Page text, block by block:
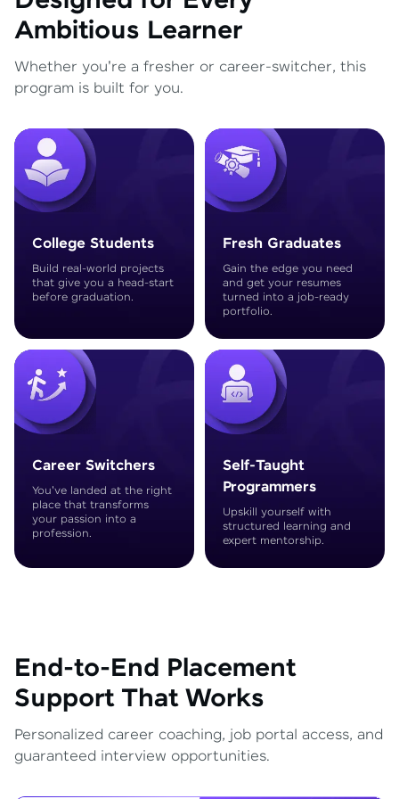
Ambitious Learner
Whether you're a fresher or career-switcher, this
program is built for you.
College Students
Build real-world projects
that give you a head-start
before graduation.
Fresh Graduates
Gain the edge you need
and get your resumes
turned into a job-ready
portfolio.
Career Switchers
You've landed at the right
place that transforms
your passion into a
profession.
Self-Taught
Programmers
Upskill yourself with
structured learning and
expert mentorship.
End-to-End Placement
Support That Works
Personalized career coaching, job portal access, and
guaranteed interview opportunities.